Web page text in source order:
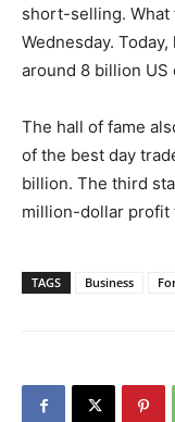
short-selling. What
Wednesday.
around 8 billion US
The hall of fame
of the best day
billion. The third
million-dollar profit
TAGS Business